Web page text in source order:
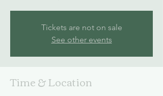
Tickets are not on sale
See other events
Time & Location